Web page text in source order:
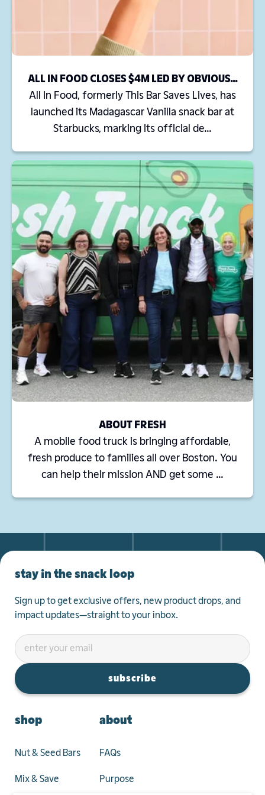
ALL IN FOOD CLOSES $4M LED BY OBVIOUS...
All In Food, formerly This Bar Saves Lives, has
launched its Madagascar Vanilla snack bar at
Starbucks, marking its official de...
ABOUT FRESH
A mobile food truck is bringing affordable,
fresh produce to families all over Boston. You
can help their mission AND get some ...
stay in the snack loop
Sign up to get exclusive offers, new product drops, and
impact updates—straight to your inbox.
subscribe
shop
Nut & Seed Bars
Mix & Save
about
FAQs
Purpose